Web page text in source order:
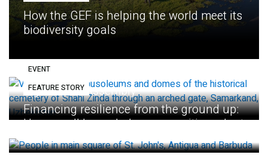
How the GEF is helping the world meet its
biodiversity goals
EVENT
Eighth GEF Assembly
FEATURE STORY
Financing resilience from the ground up:
How small loans help communities adapt